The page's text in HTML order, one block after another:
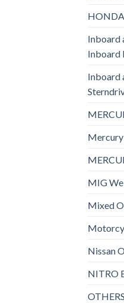
Inboard
Inboard
Inboard
MIG
Mixed
Nissan
NITRO
OTHERS